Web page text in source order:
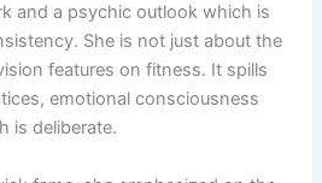
and a psychic outlook which is
She is not just about the
features on fitness. It spills
emotional consciousness
is deliberate.